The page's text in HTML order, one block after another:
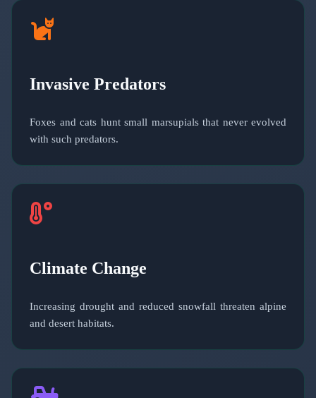
Invasive Predators
Foxes and cats hunt small marsupials that never evolved
with such predators.
Climate Change
Increasing drought and reduced snowfall threaten alpine
and desert habitats.